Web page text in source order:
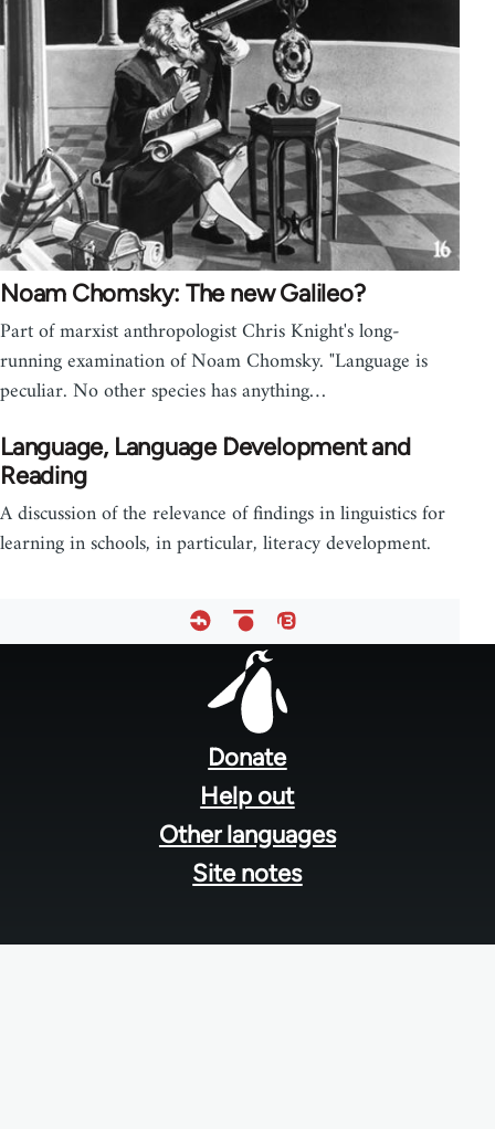
Noam Chomsky: The new Galileo?
Part of marxist anthropologist Chris Knight's long-
running examination of Noam Chomsky. "Language is
peculiar. No other species has anything…
Language, Language Development and
Reading
A discussion of the relevance of findings in linguistics for
learning in schools, in particular, literacy development.
Donate
Help out
Other languages
Site notes